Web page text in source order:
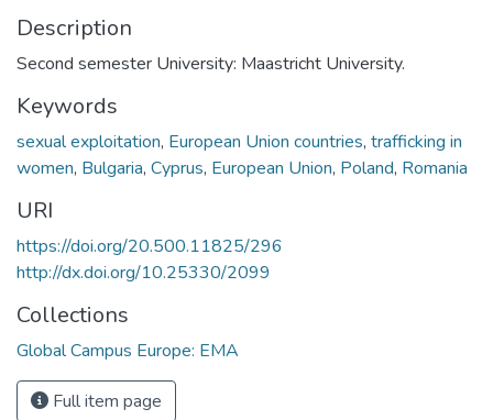
Description
Second semester University: Maastricht University.
Keywords
sexual exploitation, European Union countries, trafficking in
women, Bulgaria, Cyprus, European Union, Poland, Romania
URI
https://doi.org/20.500.11825/296
http://dx.doi.org/10.25330/2099
Collections
Global Campus Europe: EMA
Full item page